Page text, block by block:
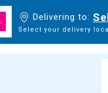
Delivering to:
Select your delivery